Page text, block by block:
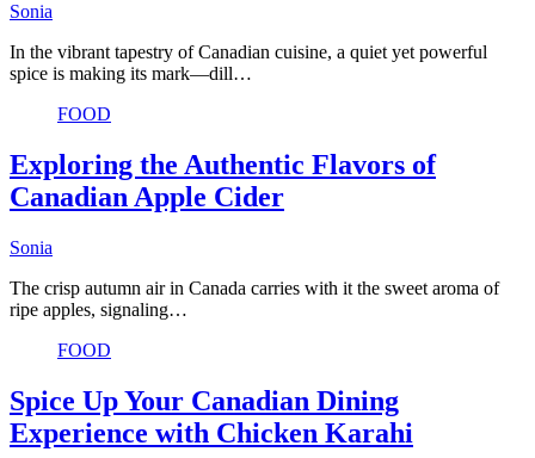
Sonia
In the vibrant tapestry of Canadian cuisine, a quiet yet powerful
spice is making its mark—dill…
FOOD
Exploring the Authentic Flavors of
Canadian Apple Cider
Sonia
The crisp autumn air in Canada carries with it the sweet aroma of
ripe apples, signaling…
FOOD
Spice Up Your Canadian Dining
Experience with Chicken Karahi